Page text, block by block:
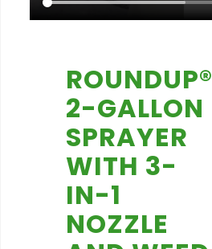
ROUNDUP®
2-GALLON
SPRAYER
WITH 3-
IN-1
NOZZLE